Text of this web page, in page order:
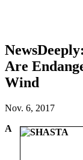
Are
Wind
Nov. 6, 2017
A